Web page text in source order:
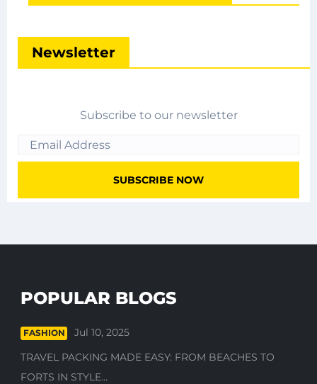
Newsletter
Subscribe to our newsletter
POPULAR BLOGS
FASHION
Jul 10, 2025
TRAVEL PACKING MADE EASY: FROM BEACHES TO
FORTS IN STYLE...